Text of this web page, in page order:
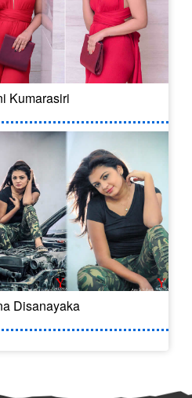
Kumarasiri
Disanayaka